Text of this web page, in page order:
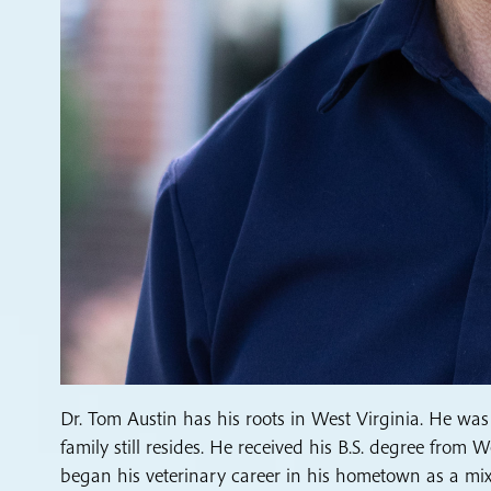
Dr. Tom Austin has his roots in West Virginia. He
family still resides. He received his B.S. degree from
began his veterinary career in his hometown as a